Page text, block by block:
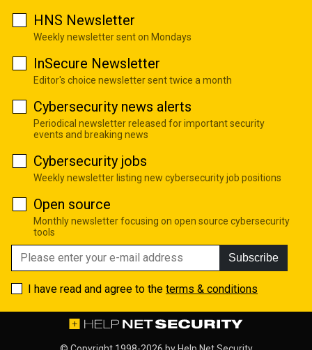
HNS Newsletter
Weekly newsletter sent on Mondays
InSecure Newsletter
Editor's choice newsletter sent twice a month
Cybersecurity news alerts
Periodical newsletter released for important security
events and breaking news
Cybersecurity jobs
Weekly newsletter listing new cybersecurity job positions
Open source
Monthly newsletter focusing on open source cybersecurity
tools
Subscribe
I have read and agree to the terms & conditions